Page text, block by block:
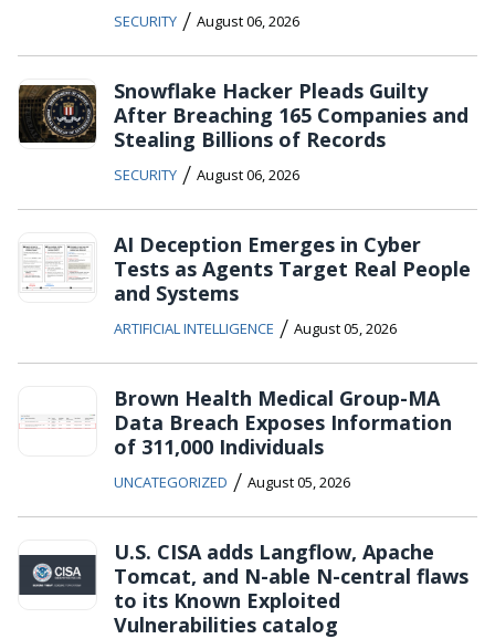
SECURITY / August 06, 2026
Snowflake Hacker Pleads Guilty
After Breaching 165 Companies and
Stealing Billions of Records
SECURITY / August 06, 2026
AI Deception Emerges in Cyber
Tests as Agents Target Real People
and Systems
ARTIFICIAL INTELLIGENCE / August 05, 2026
Brown Health Medical Group-MA
Data Breach Exposes Information
of 311,000 Individuals
UNCATEGORIZED / August 05, 2026
U.S. CISA adds Langflow, Apache
Tomcat, and N-able N-central flaws
to its Known Exploited
Vulnerabilities catalog